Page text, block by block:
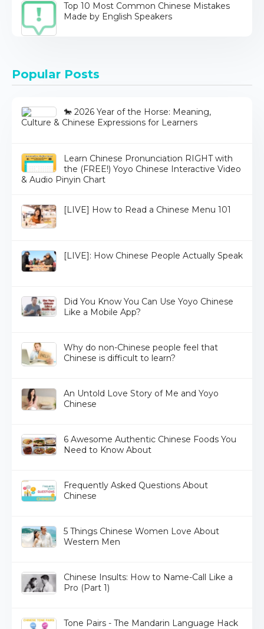
Top 10 Most Common Chinese Mistakes
Made by English Speakers
Popular Posts
🐎 2026 Year of the Horse: Meaning,
Culture & Chinese Expressions for Learners
Learn Chinese Pronunciation RIGHT with
the (FREE!) Yoyo Chinese Interactive Video
& Audio Pinyin Chart
[LIVE] How to Read a Chinese Menu 101
[LIVE]: How Chinese People Actually Speak
Did You Know You Can Use Yoyo Chinese
Like a Mobile App?
Why do non-Chinese people feel that
Chinese is difficult to learn?
An Untold Love Story of Me and Yoyo
Chinese
6 Awesome Authentic Chinese Foods You
Need to Know About
Frequently Asked Questions About
Chinese
5 Things Chinese Women Love About
Western Men
Chinese Insults: How to Name-Call Like a
Pro (Part 1)
Tone Pairs - The Mandarin Language Hack